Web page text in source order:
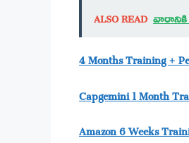
ALSO READ వారానికి
4 Months Training +
Capgemini 1 Month
Amazon 6 Weeks